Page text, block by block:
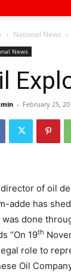
National News
News
- February 25,
of oil
adde has
done
“On 19th
role to
Oil